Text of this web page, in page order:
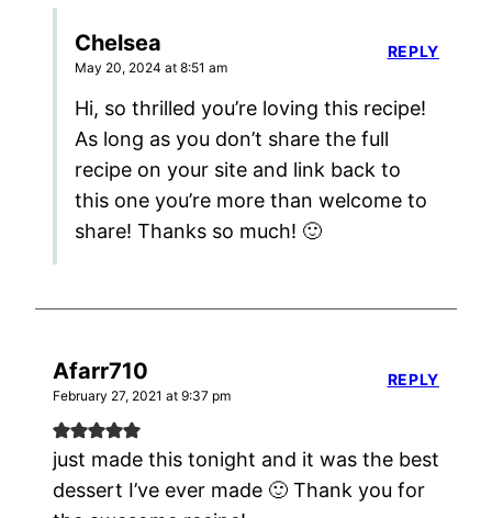
Chelsea
May 20, 2024 at 8:51 am
Hi, so thrilled you’re loving this recipe!
As long as you don’t share the full
recipe on your site and link back to
this one you’re more than welcome to
share! Thanks so much! 🙂
REPLY
Afarr710
February 27, 2021 at 9:37 pm
just made this tonight and it was the best
dessert I’ve ever made 🙂 Thank you for
REPLY